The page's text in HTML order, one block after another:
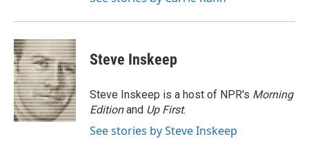
Steve Inskeep
Steve Inskeep is a host of NPR's Morning
Editionand Up First.
See stories by Steve Inskeep